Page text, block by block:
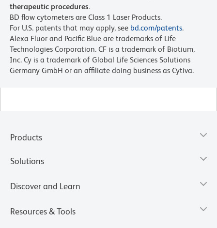
therapeutic procedures.
BD flow cytometers are Class 1 Laser Products.
For U.S. patents that may apply, see bd.com/patents.
Alexa Fluor and Pacific Blue are trademarks of Life
Technologies Corporation. CF is a trademark of Biotium,
Inc. Cy is a trademark of Global Life Sciences Solutions
Germany GmbH or an affiliate doing business as Cytiva.
Products
Solutions
Discover and Learn
Resources & Tools